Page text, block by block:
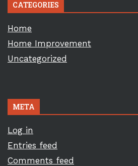
CATEGORIES
Home
Home Improvement
Uncategorized
META
Log in
Entries feed
Comments feed